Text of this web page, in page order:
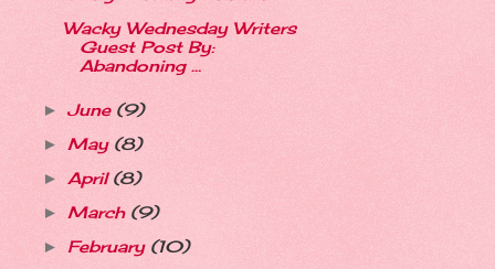
Wacky Wednesday Writers
Guest Post By:
Abandoning ...
► June (9)
► May (8)
► April(8)
► March (9)
► February (10)